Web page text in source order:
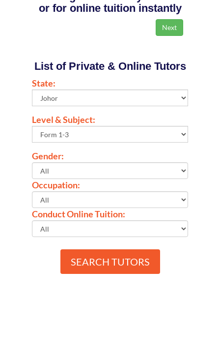
or for online tuition instantly
List of Private & Online Tutors
State:
Level & Subject:
Gender:
Occupation:
Conduct Online Tuition:
SEARCH TUTORS